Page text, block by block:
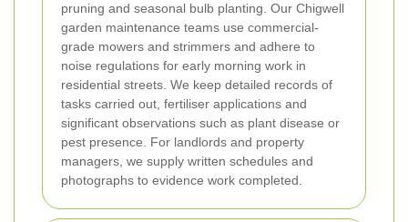
pruning and seasonal bulb planting. Our Chigwell
garden maintenance teams use commercial-
grade mowers and strimmers and adhere to
noise regulations for early morning work in
residential streets. We keep detailed records of
tasks carried out, fertiliser applications and
significant observations such as plant disease or
pest presence. For landlords and property
managers, we supply written schedules and
photographs to evidence work completed.